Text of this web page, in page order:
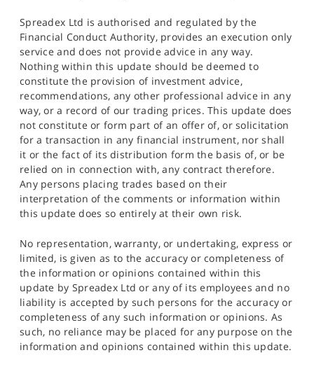
Spreadex Ltd is authorised and regulated by the
Financial Conduct Authority, provides an execution only
service and does not provide advice in any way.
Nothing within this update should be deemed to
constitute the provision of investment advice,
recommendations, any other professional advice in any
way, or a record of our trading prices. This update does
not constitute or form part of an offer of, or solicitation
for a transaction in any financial instrument, nor shall
it or the fact of its distribution form the basis of, or be
relied on in connection with, any contract therefore.
Any persons placing trades based on their
interpretation of the comments or information within
this update does so entirely at their own risk.
No representation, warranty, or undertaking, express or
limited, is given as to the accuracy or completeness of
the information or opinions contained within this
update by Spreadex Ltd or any of its employees and no
liability is accepted by such persons for the accuracy or
completeness of any such information or opinions. As
such, no reliance may be placed for any purpose on the
information and opinions contained within this update.